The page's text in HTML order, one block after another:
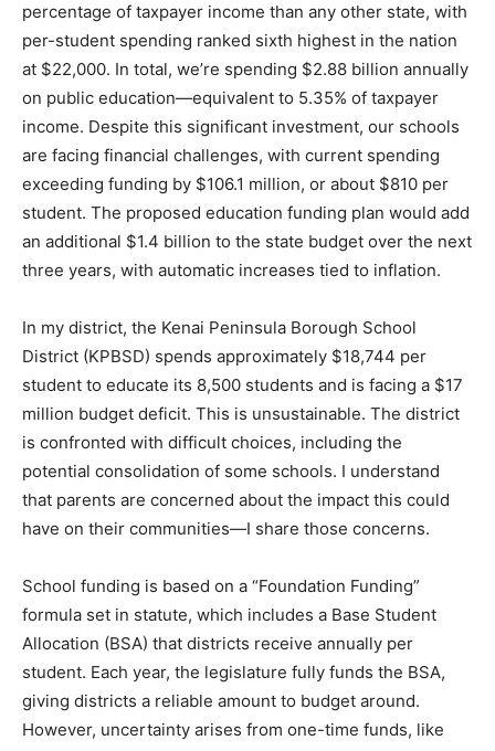
percentage of taxpayer income than any other state, with
per-student spending ranked sixth highest in the nation
at $22,000. In total, we’re spending $2.88 billion annually
on public education—equivalent to 5.35% of taxpayer
income. Despite this significant investment, our schools
are facing financial challenges, with current spending
exceeding funding by $106.1 million, or about $810 per
student. The proposed education funding plan would add
an additional $1.4 billion to the state budget over the next
three years, with automatic increases tied to inflation.
In my district, the Kenai Peninsula Borough School
District (KPBSD) spends approximately $18,744 per
student to educate its 8,500 students and is facing a $17
million budget deficit. This is unsustainable. The district
is confronted with difficult choices, including the
potential consolidation of some schools. I understand
that parents are concerned about the impact this could
have on their communities—I share those concerns.
School funding is based on a “Foundation Funding”
formula set in statute, which includes a Base Student
Allocation (BSA) that districts receive annually per
student. Each year, the legislature fully funds the BSA,
giving districts a reliable amount to budget around.
However, uncertainty arises from one-time funds, like